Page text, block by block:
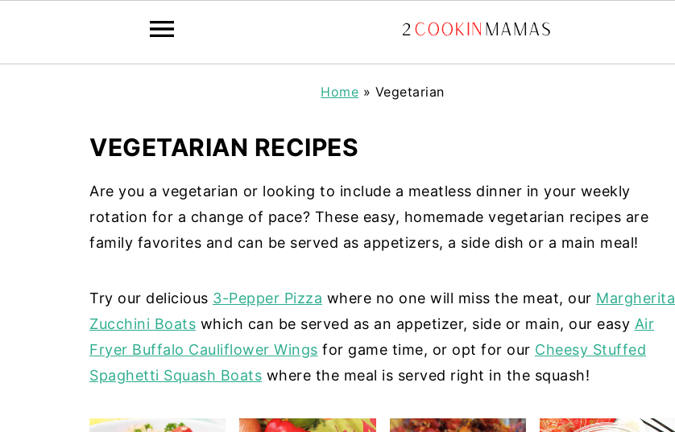
Home » Vegetarian
VEGETARIAN RECIPES
Are you a vegetarian or looking to include a meatless dinner in your weekly
rotation for a change of pace? These easy, homemade vegetarian recipes are
family favorites and can be served as appetizers, a side dish or a main meal!
Try our delicious 3-Pepper Pizza where no one will miss the meat, our Margherita
Zucchini Boats which can be served as an appetizer, side or main, our easy Air
Fryer Buffalo Cauliflower Wings for game time, or opt for our Cheesy Stuffed
Spaghetti Squash Boats where the meal is served right in the squash!